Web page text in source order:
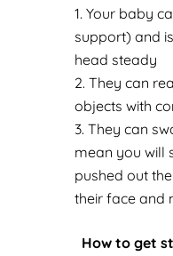
Your baby
support) and
head steady
They can
objects with
They can
mean you will
pushed out
their face and
How to get